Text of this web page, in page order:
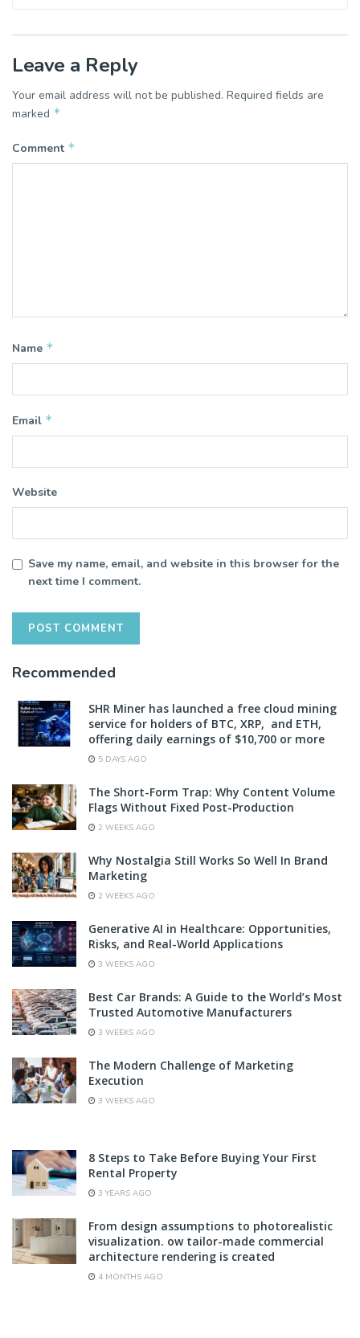
Leave a Reply
Your email address will not be published. Required fields are
marked *
Comment *
Name *
Email *
Website
Save my name, email, and website in this browser for the
next time I comment.
Recommended
SHR Miner has launched a free cloud mining
service for holders of BTC, XRP, and ETH,
offering daily earnings of $10,700 or more
5 DAYS AGO
The Short-Form Trap: Why Content Volume
Flags Without Fixed Post-Production
2 WEEKS AGO
Why Nostalgia Still Works So Well In Brand
Marketing
2 WEEKS AGO
Generative AI in Healthcare: Opportunities,
Risks, and Real-World Applications
3 WEEKS AGO
Best Car Brands: A Guide to the World’s Most
Trusted Automotive Manufacturers
3 WEEKS AGO
The Modern Challenge of Marketing
Execution
3 WEEKS AGO
8 Steps to Take Before Buying Your First
Rental Property
3 YEARS AGO
From design assumptions to photorealistic
visualization. ow tailor-made commercial
architecture rendering is created
4 MONTHS AGO